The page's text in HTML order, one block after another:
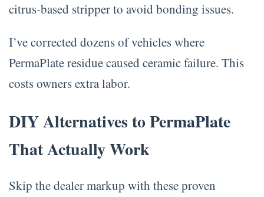
citrus-based stripper to avoid bonding issues.
I’ve corrected dozens of vehicles where
PermaPlate residue caused ceramic failure. This
costs owners extra labor.
DIY Alternatives to PermaPlate
That Actually Work
Skip the dealer markup with these proven